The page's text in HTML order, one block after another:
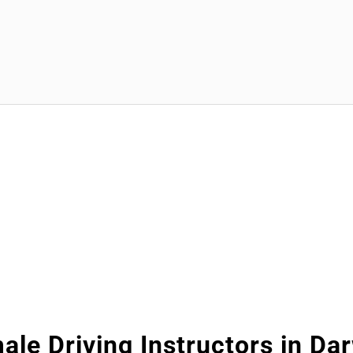
Driving Instructors in